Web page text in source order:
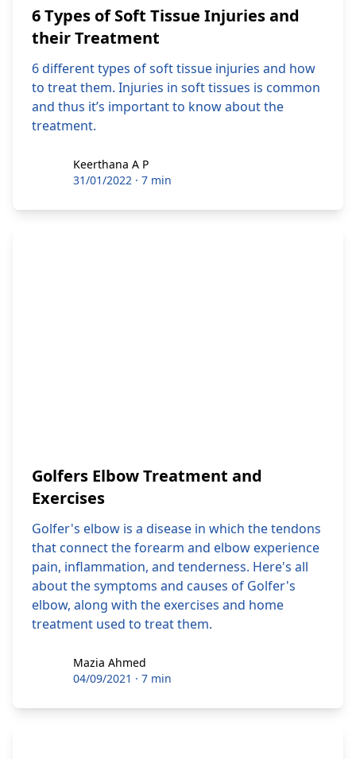
6 Types of Soft Tissue Injuries and
their Treatment
6 different types of soft tissue injuries and how
to treat them. Injuries in soft tissues is common
and thus it’s important to know about the
treatment.
Keerthana A P
Keerthana A P
31/01/2022 · 7 min
Golfers Elbow Treatment and
Exercises
Golfer's elbow is a disease in which the tendons
that connect the forearm and elbow experience
pain, inflammation, and tenderness. Here's all
about the symptoms and causes of Golfer's
elbow, along with the exercises and home
treatment used to treat them.
Mazia Ahmed
Mazia Ahmed
04/09/2021 · 7 min